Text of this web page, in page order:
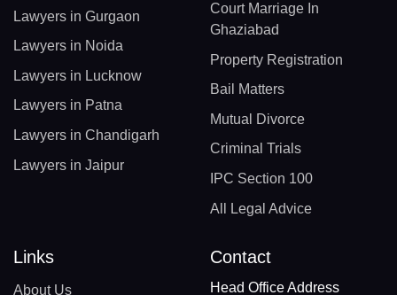
Lawyers in Gurgaon
Lawyers in Noida
Lawyers in Lucknow
Lawyers in Patna
Lawyers in Chandigarh
Lawyers in Jaipur
Court Marriage In
Ghaziabad
Property Registration
Bail Matters
Mutual Divorce
Criminal Trials
IPC Section 100
All Legal Advice
Links
About Us
Contact
Head Office Address